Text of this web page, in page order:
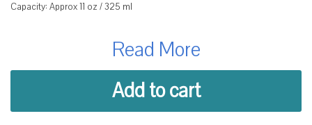
Capacity: Approx 11 oz / 325 ml
Each glass is hand-cut and polished to create a unique shape and
design that showcases the original bottle's color and character.
Whether you're serving wine, cocktails, appetizers or natural juices,
these glasses will add a touch of charm and elegance to your table.
Plus, you'll be supporting women artisans from La Antigua Guatemala
Read More
Add to cart